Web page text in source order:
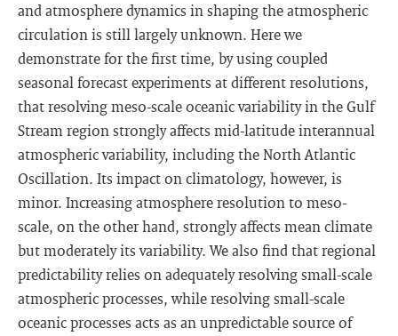
and atmosphere dynamics in shaping the atmospheric
circulation is still largely unknown. Here we
demonstrate for the first time, by using coupled
seasonal forecast experiments at different resolutions,
that resolving meso-scale oceanic variability in the Gulf
Stream region strongly affects mid-latitude interannual
atmospheric variability, including the North Atlantic
Oscillation. Its impact on climatology, however, is
minor. Increasing atmosphere resolution to meso-
scale, on the other hand, strongly affects mean climate
but moderately its variability. We also find that regional
predictability relies on adequately resolving small-scale
atmospheric processes, while resolving small-scale
oceanic processes acts as an unpredictable source of